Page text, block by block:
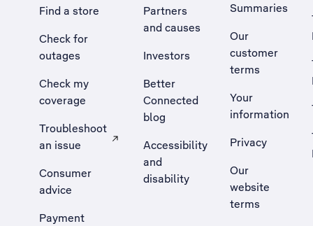
Find a store
Check for
outages
Check my
coverage
Troubleshoot
an issue
, Opens external site in a new tab
Consumer
advice
Payment
Partners
and causes
Investors
Better
Connected
blog
Accessibility
and
disability
Summaries
Our
customer
terms
Your
information
Privacy
Our
website
terms